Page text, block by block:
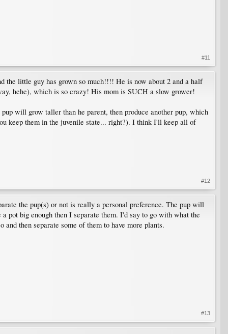
#11
the little guy has grown so much!!!! He is now about 2 and a half
hehe), which is so crazy! His mom is SUCH a slow grower!
will grow taller than he parent, then produce another pup, which
keep them in the juvenile state... right?). I think I'll keep all of
#12
the pup(s) or not is really a personal preference. The pup will
big enough then I separate them. I'd say to go with what the
then separate some of them to have more plants.
#13